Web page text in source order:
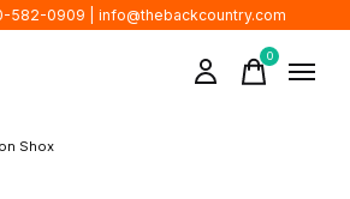
582-0909 | info@thebackcountry.com
0items
Shox